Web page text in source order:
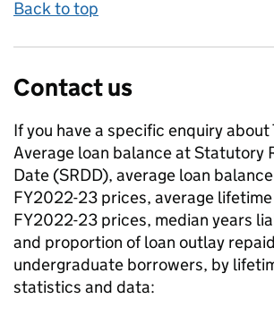
Back to top
Contact us
If you have a specific enquiry about
Average loan balance at Statutory
Date (SRDD), average loan
FY2022-23 prices, average
FY2022-23 prices, median years
and proportion of loan outlay
undergraduate borrowers, by
statistics and data: